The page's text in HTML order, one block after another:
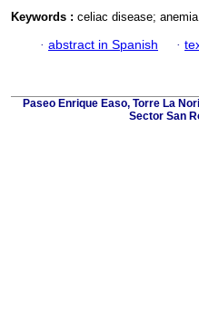
Keywords : celiac disease;
· abstract in Spanish ·
Paseo Enrique Easo, Torre La
Sector San